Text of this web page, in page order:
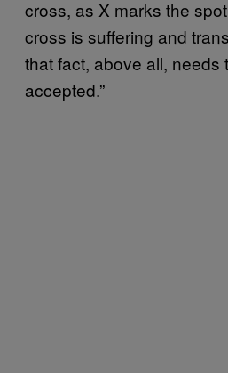
cross, as X marks the
cross is suffering and
that fact, above all, needs
accepted.”